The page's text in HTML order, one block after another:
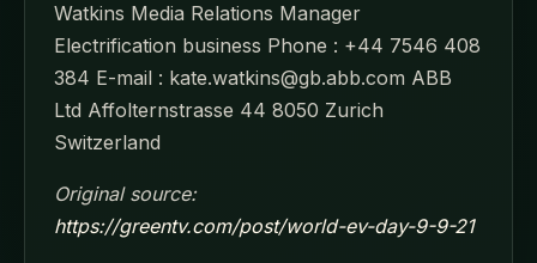
Watkins Media Relations Manager
Electrification business Phone : +44 7546 408
384 E-mail : kate.watkins@gb.abb.com ABB
Ltd Affolternstrasse 44 8050 Zurich
Switzerland
Original source:
https://greentv.com/post/world-ev-day-9-9-21